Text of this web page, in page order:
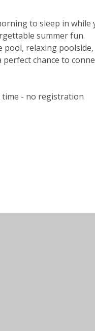
to sleep in while
summer fun.
pool, relaxing
chance to
time - no registration